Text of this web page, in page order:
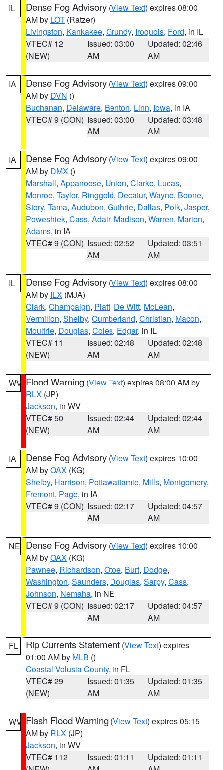
IL Dense Fog Advisory (View Text) expires 08:00
AM by LOT (Ratzer)
Livingston, Kankakee, Grundy, Iroquois, Ford, in IL
VTEC# 12
(NEW)
Issued: 03:00
AM
Updated: 02:46
AM
IA Dense Fog Advisory (View Text) expires 09:00
AM by DVN ()
Buchanan, Delaware, Benton, Linn, Iowa, in IA
VTEC# 9 (CON) Issued: 03:00
AM
Updated: 03:48
AM
IA Dense Fog Advisory (View Text) expires 09:00
AM by DMX ()
Marshall, Appanoose, Union, Clarke, Lucas,
Monroe, Taylor, Ringgold, Decatur, Wayne, Boone,
Story, Tama, Audubon, Guthrie, Dallas, Polk, Jasper,
Poweshiek, Cass, Adair, Madison, Warren, Marion,
Adams, in IA
VTEC# 9 (CON) Issued: 02:52
AM
Updated: 03:51
AM
IL Dense Fog Advisory (View Text) expires 08:00
AM by ILX (MJA)
Clark, Champaign, Piatt, De Witt, McLean,
Vermilion, Shelby, Cumberland, Christian, Macon,
Moultrie, Douglas, Coles, Edgar, in IL
VTEC# 11
(NEW)
Issued: 02:48
AM
Updated: 02:48
AM
WV Flood Warning (View Text) expires 08:00 AM by
RLX (JP)
Jackson, in WV
VTEC# 50
(NEW)
Issued: 02:44
AM
Updated: 02:44
AM
IA Dense Fog Advisory (View Text) expires 10:00
AM byOAX (KG)
Shelby, Harrison, Pottawattamie, Mills, Montgomery,
Fremont, Page, in IA
VTEC# 9 (CON) Issued: 02:17
AM
Updated: 04:57
AM
NE Dense Fog Advisory (View Text) expires 10:00
AM byOAX (KG)
Pawnee, Richardson, Otoe, Burt, Dodge,
Washington, Saunders, Douglas, Sarpy, Cass,
Johnson, Nemaha, in NE
VTEC# 9 (CON) Issued: 02:17
AM
Updated: 04:57
AM
FL Rip Currents Statement (View Text) expires
01:00 AM by MLB ()
Coastal Volusia County, in FL
VTEC# 29
(NEW)
Issued: 01:35
AM
Updated: 01:35
AM
WV Flash Flood Warning (View Text) expires 05:15
AM by RLX (JP)
Jackson, in WV
VTEC# 112
Issued: 01:11
Updated: 01:11